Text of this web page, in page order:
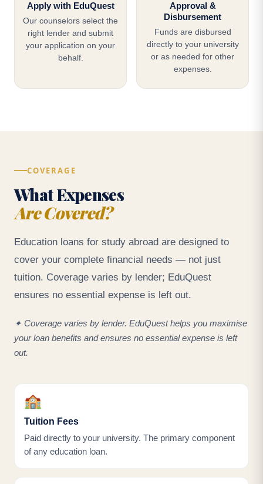
Apply with EduQuest
Our counselors select the
right lender and submit
your application on your
behalf.
Approval &
Disbursement
Funds are disbursed
directly to your university
or as needed for other
expenses.
COVERAGE
What Expenses
Are Covered?
Education loans for study abroad are designed to
cover your complete financial needs — not just
tuition. Coverage varies by lender; EduQuest
ensures no essential expense is left out.
✦ Coverage varies by lender. EduQuest helps you maximise
your loan benefits and ensures no essential expense is left
out.
🏫
Tuition Fees
Paid directly to your university. The primary component
of any education loan.